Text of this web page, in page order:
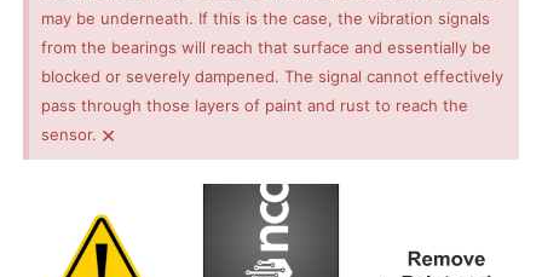
may be underneath. If this is the case, the vibration signals
from the bearings will reach that surface and essentially be
blocked or severely dampened. The signal cannot effectively
pass through those layers of paint and rust to reach the
sensor. ×